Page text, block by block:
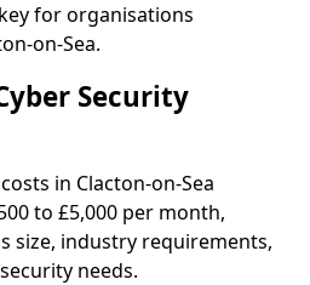
for organisations
on-Sea.
Security
in Clacton-on-Sea
to £5,000 per month,
size, industry requirements,
needs.